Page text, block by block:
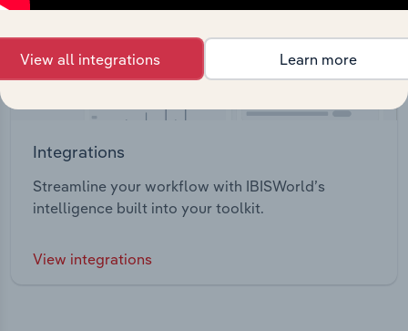
Integrations
Streamline your workflow with IBISWorld’s
intelligence built into your toolkit.
View integrations
View all integrations Learn more